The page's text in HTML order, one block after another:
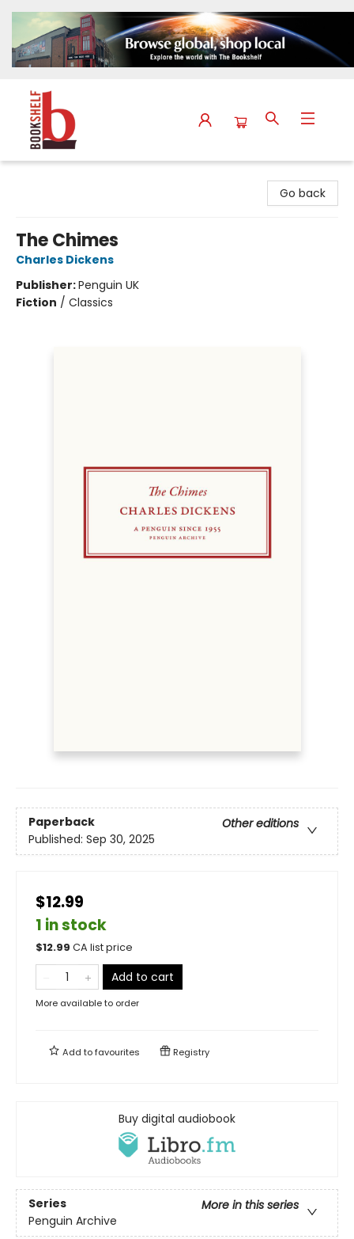
Go back
The Chimes
Charles Dickens
Publisher:Penguin UK
Fiction / Classics
Paperback
Other editions
Published: Sep 30, 2025
$12.99
1 in stock
$12.99 CA list price
Add to cart
More available to order
Add tofavourites Registry
Buy digital audiobook
Series
More in this series
Penguin Archive